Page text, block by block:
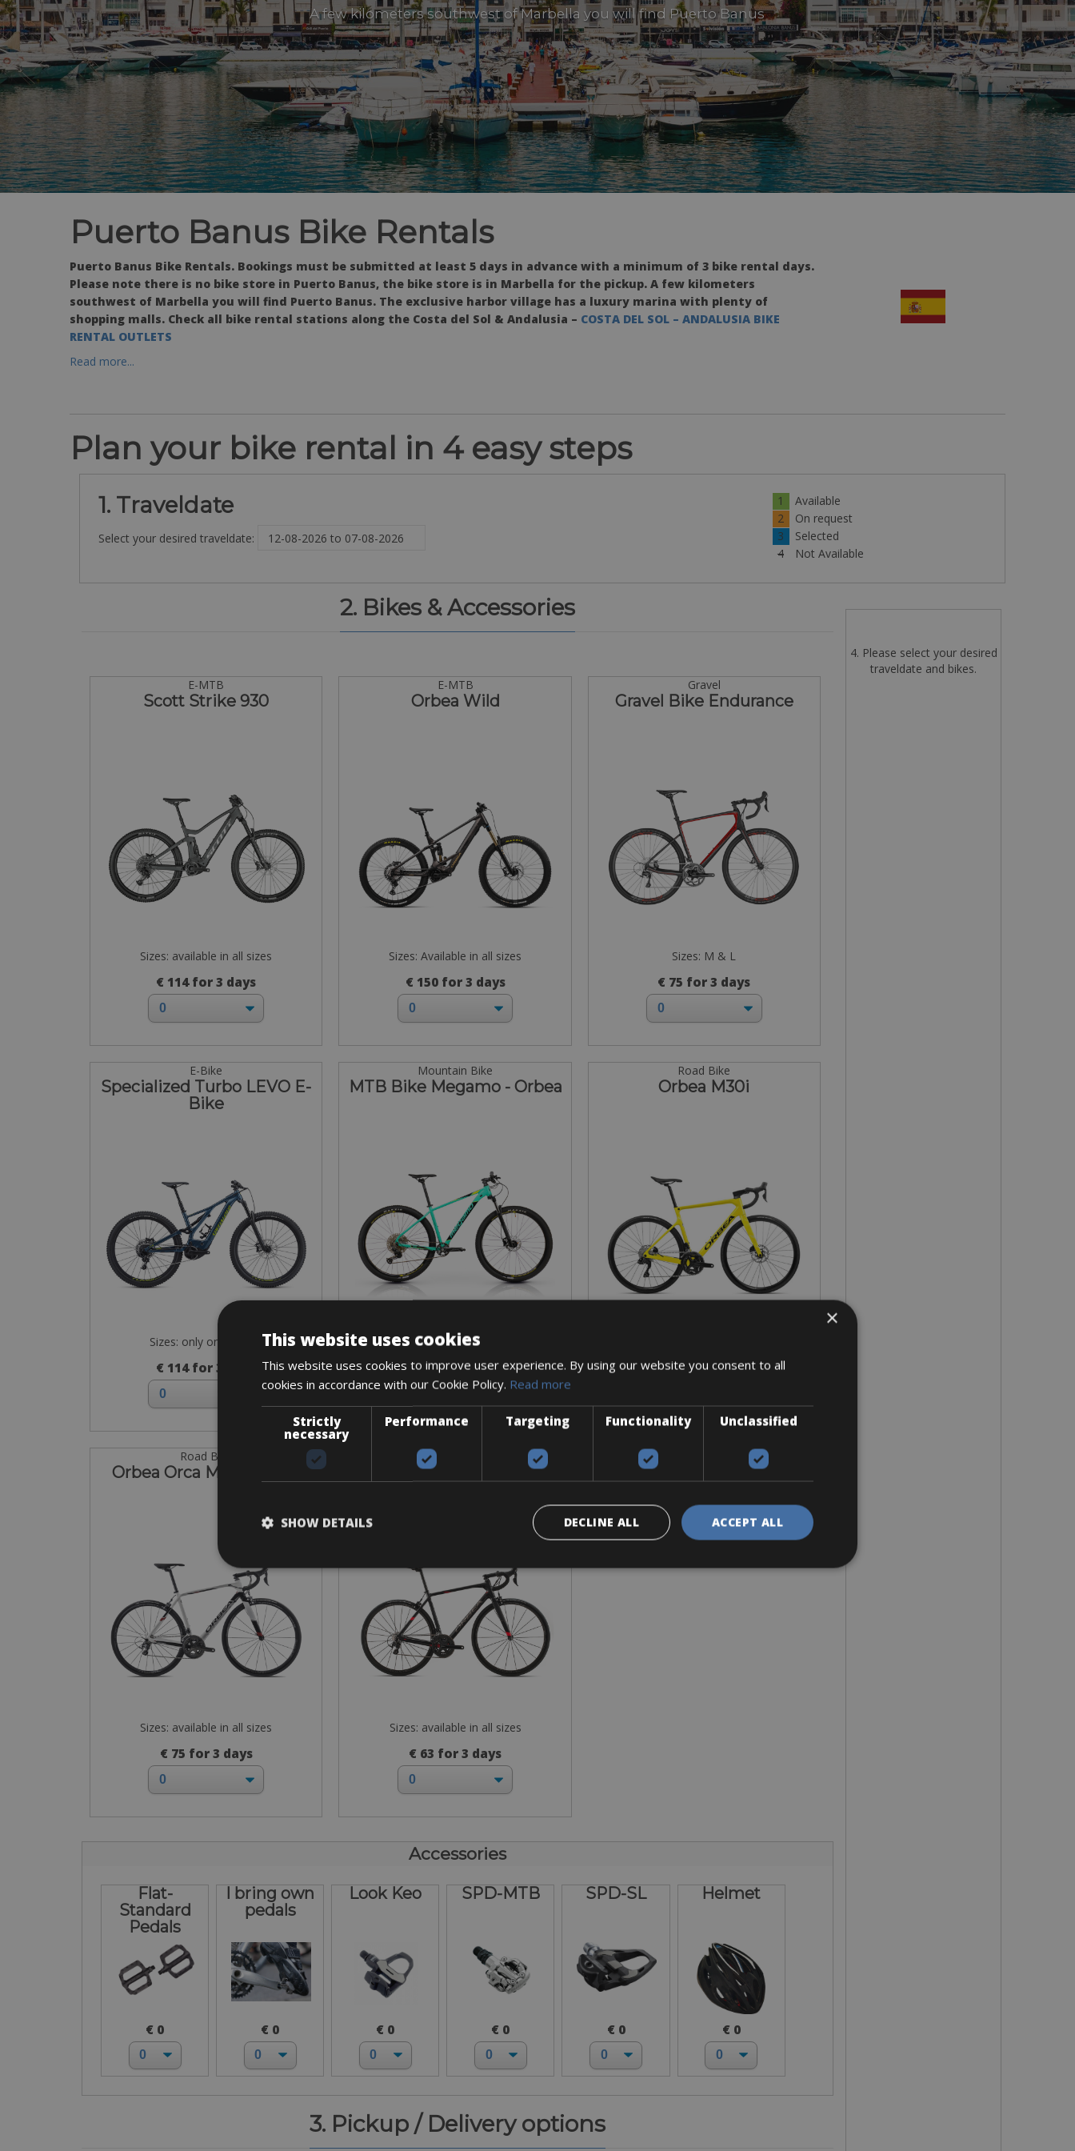
A few kilometers southwest of Marbella you will find Puerto Banus
Puerto Banus Bike Rentals
Puerto Banus Bike Rentals. Bookings must be submitted at least 5 days in advance with a minimum of 3 bike rental days.
Please note there is no bike store in Puerto Banus, the bike store is in Marbella for the pickup. A few kilometers
southwest of Marbella you will find Puerto Banus. The exclusive harbor village has a luxury marina with plenty of
shopping malls. Check all bike rental stations along the Costa del Sol & Andalusia – COSTA DEL SOL – ANDALUSIA BIKE
RENTAL OUTLETS
Read more...
Plan your bike rental in 4 easy steps
1. Traveldate
Select your desired traveldate:
1
Available
2
On request
3
Selected
4
Not Available
2. Bikes & Accessories
E-MTB
Scott Strike 930
Sizes: available in all sizes
€ 114 for 3 days
E-MTB
Orbea Wild
Sizes: Available in all sizes
€ 150 for 3 days
Gravel
Gravel Bike Endurance
Sizes: M & L
€ 75 for 3 days
E-Bike
Specialized Turbo LEVO E-
Bike
Sizes: only on request
€ 114 for 3 days
Mountain Bike
MTB Bike Megamo - Orbea
Sizes: available in all sizes
€ 51 for 3 days
Road Bike
Orbea M30i
€ 135 for 3 days
Road Bike
Orbea Orca M20 Ultegra
Sizes: available in all sizes
€ 75 for 3 days
Road Bike
Orbea Orca M30 Shimano 105
Sizes: available in all sizes
€ 63 for 3 days
Accessories
Flat-
Standard
Pedals
€ 0
I bring own
pedals
€ 0
Look Keo
€ 0
SPD-MTB
€ 0
SPD-SL
€ 0
Helmet
€ 0
3. Pickup / Delivery options
4. Please select your desired
traveldate and bikes.
×
This website uses cookies
This website uses cookies to improve user experience. By using our website you consent to all
cookies in accordance with our Cookie Policy. Read more
Strictly
necessary
Performance Targeting Functionality Unclassified
ACCEPT ALL
DECLINE ALL
SHOW DETAILS